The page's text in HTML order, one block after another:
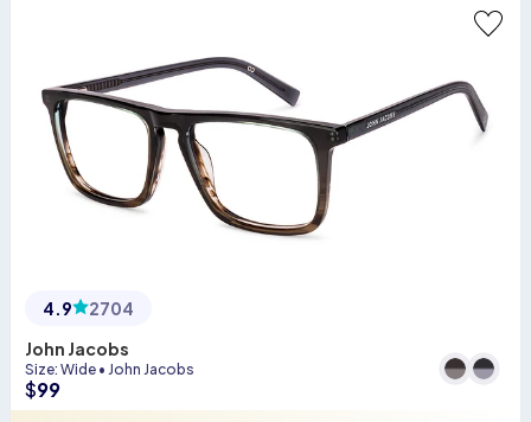
4.9
2704
John Jacobs
Size: Wide • John Jacobs
$99